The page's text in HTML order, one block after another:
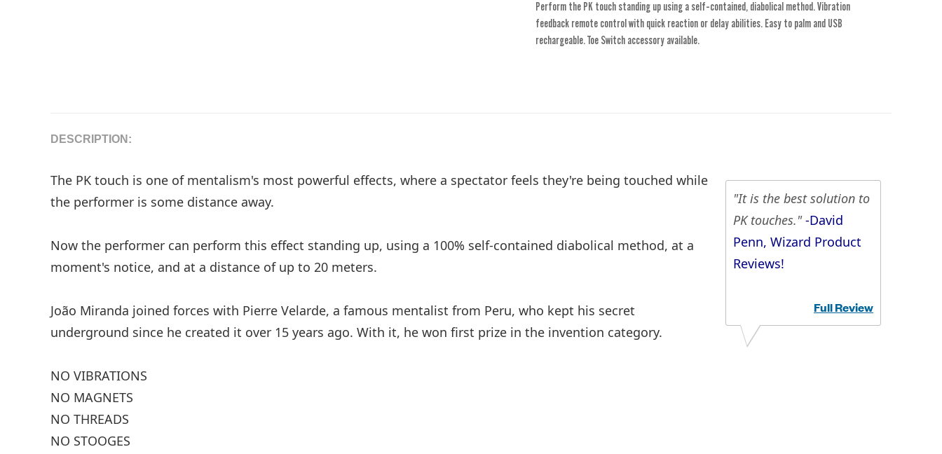
Perform the PK touch standing up using a self-contained, diabolical method. Vibration
feedback remote control with quick reaction or delay abilities. Easy to palm and USB
rechargeable. Toe Switch accessory available.
DESCRIPTION:
"It is the best solution to
PK touches."-David
Penn, Wizard Product
Reviews!
Full Review
The PK touch is one of mentalism's most powerful effects, where a spectator feels they're being touched while
the performer is some distance away.
Now the performer can perform this effect standing up, using a 100% self-contained diabolical method, at a
moment's notice, and at a distance of up to 20 meters.
João Miranda joined forces with Pierre Velarde, a famous mentalist from Peru, who kept his secret
underground since he created it over 15 years ago. With it, he won first prize in the invention category.
NO VIBRATIONS
NO MAGNETS
NO THREADS
NO STOOGES